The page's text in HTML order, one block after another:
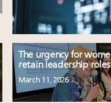
The urgency for
retain leadership roles
March 11, 2026